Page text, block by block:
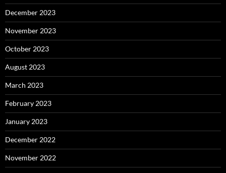
December 2023
November 2023
October 2023
August 2023
March 2023
February 2023
January 2023
December 2022
November 2022